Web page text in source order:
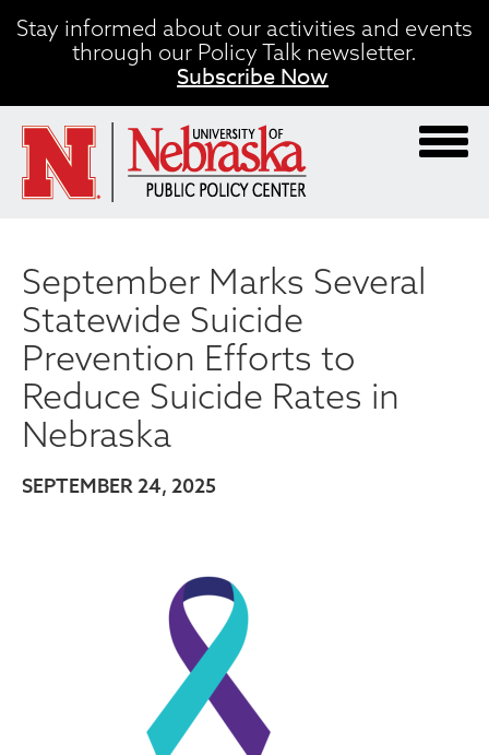
Skip
toStay informed about our activities and events
through our Policy Talk newsletter.
Subscribe Now
September Marks Several
Statewide Suicide
Prevention Efforts to
Reduce Suicide Rates in
Nebraska
SEPTEMBER 24, 2025